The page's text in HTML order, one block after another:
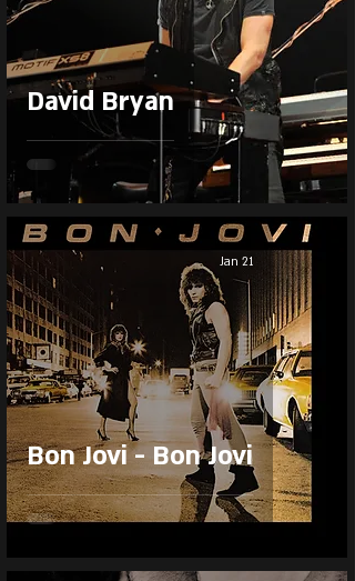
David Bryan
Bon Jovi - Bon Jovi
Jan 21